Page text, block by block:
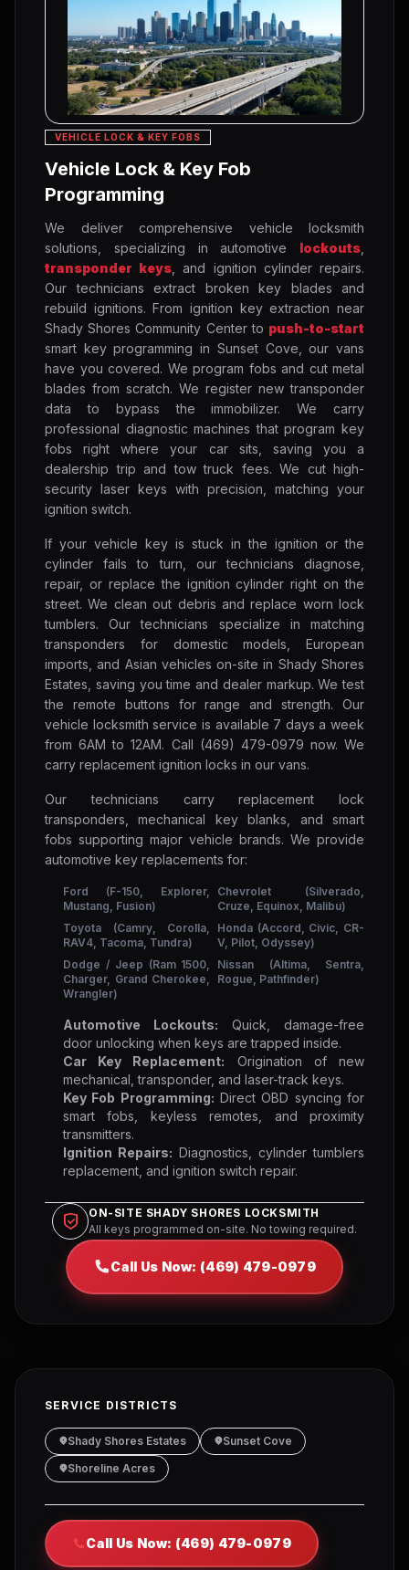
VEHICLE LOCK & KEY FOBS
Vehicle Lock & Key Fob
Programming
We deliver comprehensive vehicle locksmith
solutions, specializing in automotive lockouts
transponder keys , and ignition cylinder repairs.
Our technicians extract broken key blades and
rebuild ignitions. From ignition key extraction near
Shady Shores Community Center to push-to-start
smart key programming in Sunset Cove, our vans
have you covered. We program fobs and cut metal
blades from scratch. We register new transponder
data to bypass the immobilizer. We carry
professional diagnostic machines that program key
fobs right where your car sits, saving you a
dealership trip and tow truck fees. We cut high-
security laser keys with precision, matching your
ignition switch.
If your vehicle key is stuck in the ignition or the
cylinder fails to turn, our technicians diagnose,
repair, or replace the ignition cylinder right on the
street. We clean out debris and replace worn lock
tumblers. Our technicians specialize in matching
transponders for domestic models, European
imports, and Asian vehicles on-site in Shady Shores
Estates, saving you time and dealer markup. We test
the remote buttons for range and strength. Our
vehicle locksmith service is available 7 days a week
from 6AM to 12AM. Call (469) 479-0979 now. We
carry replacement ignition locks in our vans.
Our technicians carry replacement lock
transponders, mechanical key blanks, and smart
fobs supporting major vehicle brands. We provide
automotive key replacements for:
Ford (F-150, Explorer,
Mustang, Fusion)
Chevrolet (Silverado,
Cruze, Equinox, Malibu)
Toyota (Camry, Corolla,
RAV4, Tacoma, Tundra)
Honda (Accord, Civic, CR-
V, Pilot, Odyssey)
Dodge / Jeep (Ram 1500,
Charger, Grand Cherokee,
Wrangler)
Nissan (Altima, Sentra,
Rogue, Pathfinder)
Automotive Lockouts: Quick, damage-free
door unlocking when keys are trapped inside.
Car Key Replacement: Origination of new
mechanical, transponder, and laser-track keys.
Key Fob Programming: Direct OBD syncing for
smart fobs, keyless remotes, and proximity
transmitters.
Ignition Repairs: Diagnostics, cylinder tumblers
replacement, and ignition switch repair.
ON-SITE SHADY SHORES LOCKSMITH
All keys programmed on-site. No towing required.
Call Us Now: (469) 479-0979
SERVICE DISTRICTS
Shady Shores Estates
Sunset Cove
Shoreline Acres
Call Us Now: (469) 479-0979